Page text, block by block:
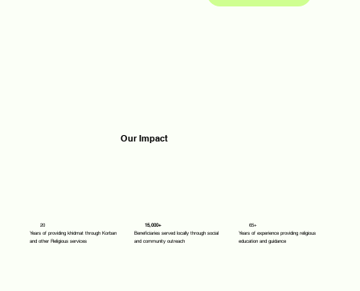
Our Impact
20
Years of providing khidmat through Korban
and other Religious services
15,000+
Beneficiaries served locally through social
and community outreach
65+
Years of experience providing religious
education and guidance